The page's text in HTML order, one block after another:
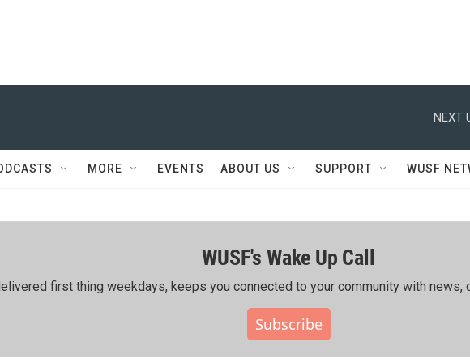
NEXT
MORE EVENTS ABOUT US SUPPORT WUSF
WUSF's Wake Up Call
first thing weekdays, keeps you connected to your community with news,
Subscribe